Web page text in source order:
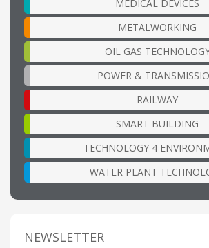
MEDICAL DEVICES
METALWORKING
OIL GAS
POWER &
RAILWAY
SMART BUILDING
TECHNOLOGY 4
WATER PLANT
NEWSLETTER